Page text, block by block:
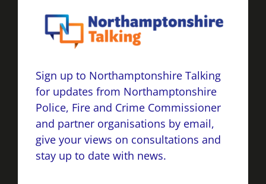
Sign up to Northamptonshire Talking
for updates from Northamptonshire
Police, Fire and Crime Commissioner
and partner organisations by email,
give your views on consultations and
stay up to date with news.